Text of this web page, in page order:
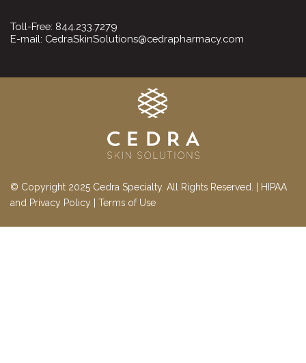
Toll-Free: 844.233.7279
E-mail: CedraSkinSolutions@cedrapharmacy.com
© Copyright 2025 Cedra Specialty. All Rights Reserved. |
HIPAA
and Privacy Policy
Terms of Use